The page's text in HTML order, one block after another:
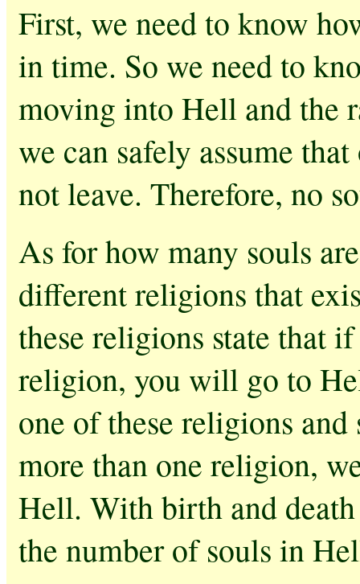
First, we need to know
in time. So we need to
moving into Hell and the
we can safely assume
not leave. Therefore, no
As for how many souls
different religions that
these religions state that
religion, you will go to
one of these religions
more than one religion,
Hell. With birth and death
the number of souls in